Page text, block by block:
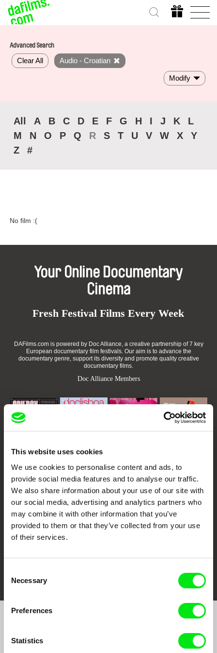
This website uses cookies
We use cookies to personalise content and ads, to
provide social media features and to analyse our traffic.
We also share information about your use of our site with
our social media, advertising and analytics partners who
may combine it with other information that you’ve
provided to them or that they’ve collected from your use
of their services.
Selection
Necessary
Preferences
Statistics
Advanced Search
Clear All Audio - Croatian
Modify
All A B C D E F G H I J K
L
M
N O P Q R S T U V W X
Y
Z
#
No film :(
Your Online Documentary
Cinema
Fresh Festival Films Every Week
DAFilms.com is powered by Doc Alliance, a creative partnership of 7 key
European documentary film festivals. Our aim is to advance the
documentary genre, support its diversity and promote quality creative
documentary films.
Doc Alliance Members
Doclisboa
Against Gravity
DOK Leipzig